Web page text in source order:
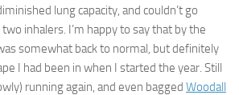
lung capacity, and couldn’t go
inhalers. I’m happy to say that by the
somewhat back to normal, but definitely
I had been in when I started the year. Still
running again, and even bagged Woodall